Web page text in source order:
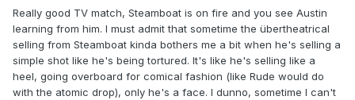
Really good TV match, Steamboat is on fire and you see Austin
learning from him. I must admit that sometime the übertheatrical
selling from Steamboat kinda bothers me a bit when he's selling a
simple shot like he's being tortured. It's like he's selling like a
heel, going overboard for comical fashion (like Rude would do
with the atomic drop), only he's a face. I dunno, sometime I can't